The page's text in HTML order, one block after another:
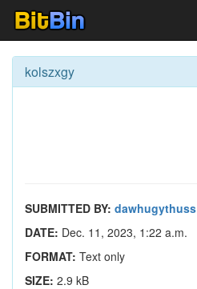
kolszxgy
SUBMITTED BY: dawhugythuss
DATE: Dec. 11, 2023, 1:22 a.m.
FORMAT: Text only
SIZE: 2.9 kB